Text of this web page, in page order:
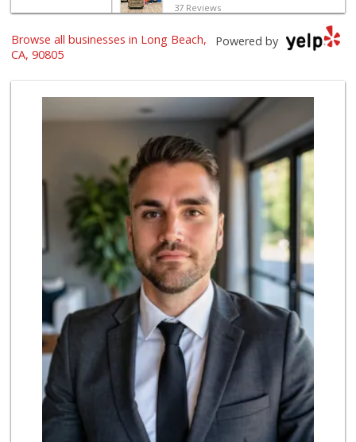
37 Reviews
Sprouts Farmers M...
Lazy Acres Market
(562) 430-4134
665 Reviews
Northgate Market
(562) 423-1300
Smart & Final Extra!
(562) 216-1767
45 Reviews
J & G Markets
(562) 428-7386
6 Reviews
Sprouts Farmers M...
6 Reviews
Big Saver Foods
(562) 423-2800
33 Reviews
Powered by
Browse all businesses in Long Beach,
CA, 90805